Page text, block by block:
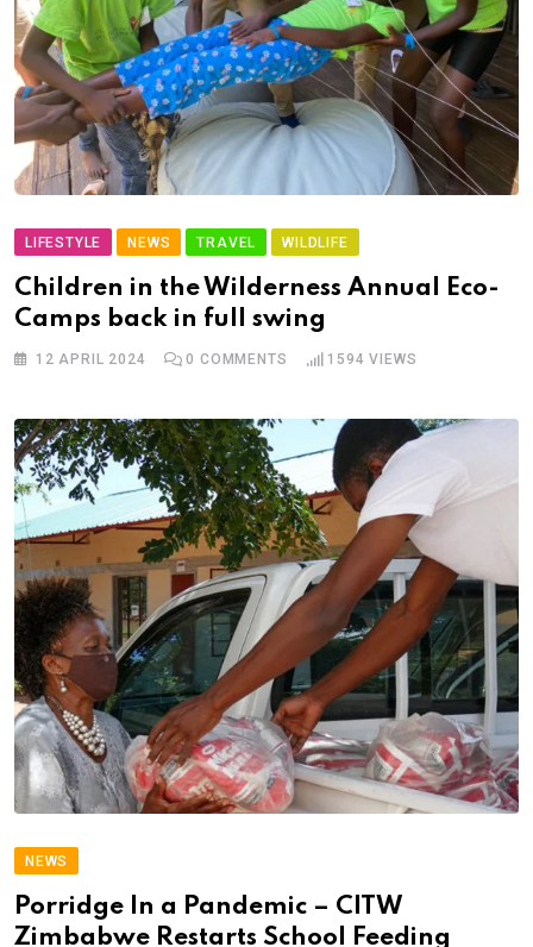
LIFESTYLE NEWS TRAVEL WILDLIFE
Children in the Wilderness Annual Eco-
Camps back in full swing
12 APRIL 2024 0 COMMENTS 1594 VIEWS
NEWS
Porridge In a Pandemic – CITW
Zimbabwe Restarts School Feeding